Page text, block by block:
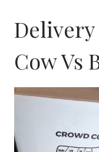
Delivery
Cow Vs